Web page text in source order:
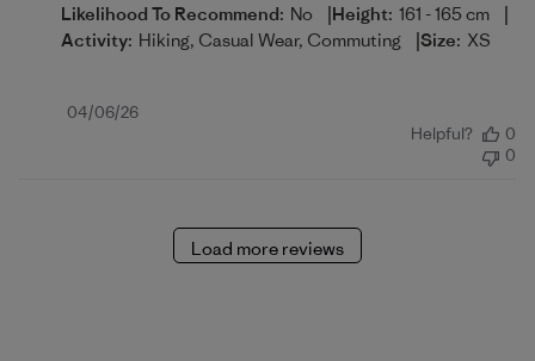
Likelihood To Recommend: No |Height: 161 - 165 cm |
Activity: Hiking, Casual Wear, Commuting |Size: XS
Published
04/06/26
Helpful?
0
0
Load more reviews